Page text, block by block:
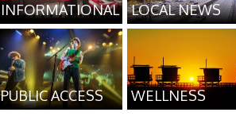
INFORMATIONAL LOCAL NEWS
PUBLIC ACCESS WELLNESS